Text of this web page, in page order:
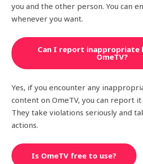
you and the other person. You can
whenever you want.
Can I report inappropriate
OmeTV?
Yes, if you encounter any
content on OmeTV, you can report
They take violations seriously and
actions.
Is OmeTV free to use?